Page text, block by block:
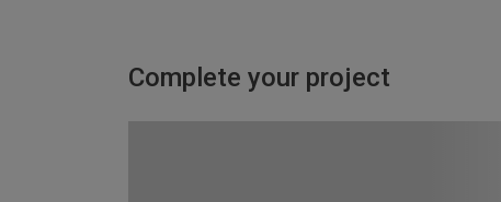
Complete your project